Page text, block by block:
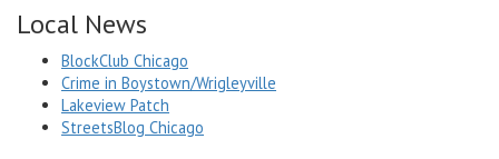
Local News
BlockClub Chicago
Crime in Boystown/Wrigleyville
Lakeview Patch
StreetsBlog Chicago